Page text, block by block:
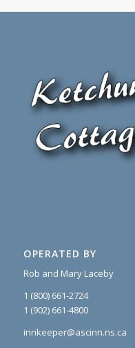
OPERATED BY
Rob and Mary Laceby
1 (800) 661-2724
1 (902) 661-4800
innkeeper@ascinn.ns.ca